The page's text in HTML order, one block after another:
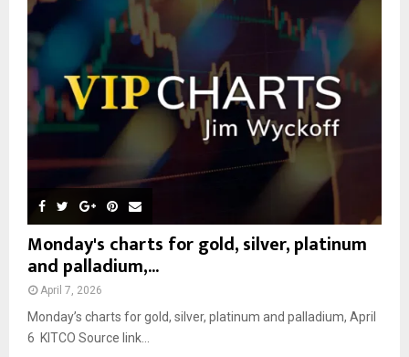
r
:
Monday's charts for gold, silver, platinum
and palladium,...
April 7, 2026
Monday’s charts for gold, silver, platinum and palladium, April
6 KITCO Source link...